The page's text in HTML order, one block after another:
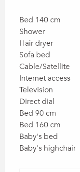
Bed 140 cm
Shower
Hair dryer
Sofa bed
Cable/Satellite
Internet access
Television
Direct dial
Bed 90 cm
Bed 160 cm
Baby's bed
Baby's highchair